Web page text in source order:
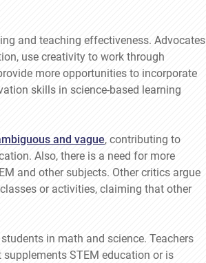
and teaching effectiveness. Advocates
use creativity to work through
more opportunities to incorporate
skills in science-based learning
and vague, contributing to
Also, there is a need for more
and other subjects. Other critics argue
or activities, claiming that other
in math and science. Teachers
STEM education or is